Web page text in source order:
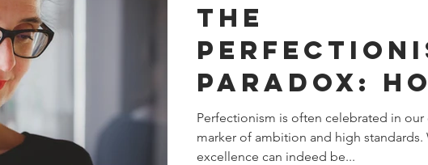
The
Paradox:
Striving
Perfectionism is often celebrated in our
marker of ambition and high
excellence can indeed be...